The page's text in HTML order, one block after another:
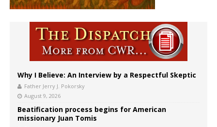
Why I Believe: An Interview by a Respectful Skeptic
Father Jerry J. Pokorsky
August 9, 2026
Beatification process begins for American
missionary Juan Tomis